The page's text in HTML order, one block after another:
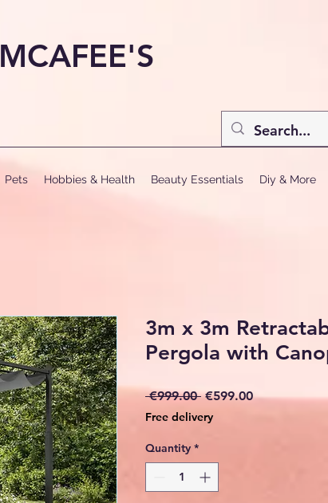
MCAFEE'S
Pets Hobbies & Health Beauty Essentials Diy & More
3m x 3m
Pergola with
€999.00 Regular
€599.00Sale
Free delivery
Quantity *